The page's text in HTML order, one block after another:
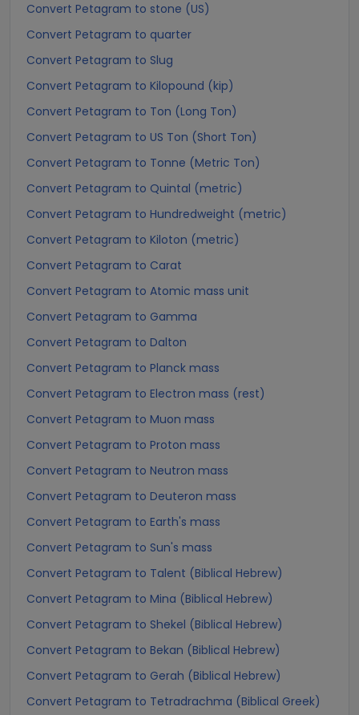
Convert Petagram to stone (US)
Convert Petagram to quarter
Convert Petagram to Slug
Convert Petagram to Kilopound (kip)
Convert Petagram to Ton (Long Ton)
Convert Petagram to US Ton (Short Ton)
Convert Petagram to Tonne (Metric Ton)
Convert Petagram to Quintal (metric)
Convert Petagram to Hundredweight (metric)
Convert Petagram to Kiloton (metric)
Convert Petagram to Carat
Convert Petagram to Atomic mass unit
Convert Petagram to Gamma
Convert Petagram to Dalton
Convert Petagram to Planck mass
Convert Petagram to Electron mass (rest)
Convert Petagram to Muon mass
Convert Petagram to Proton mass
Convert Petagram to Neutron mass
Convert Petagram to Deuteron mass
Convert Petagram to Earth's mass
Convert Petagram to Sun's mass
Convert Petagram to Talent (Biblical Hebrew)
Convert Petagram to Mina (Biblical Hebrew)
Convert Petagram to Shekel (Biblical Hebrew)
Convert Petagram to Bekan (Biblical Hebrew)
Convert Petagram to Gerah (Biblical Hebrew)
Convert Petagram to Tetradrachma (Biblical Greek)